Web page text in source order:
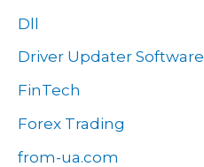
Dll
Driver Updater Software
FinTech
Forex Trading
from-ua.com